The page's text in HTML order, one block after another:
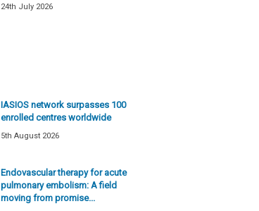
24th July 2026
IASIOS network surpasses 100
enrolled centres worldwide
5th August 2026
Endovascular therapy for acute
pulmonary embolism: A field
moving from promise...